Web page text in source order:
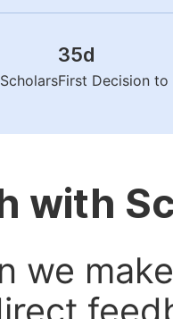
35d
First Decision
with
we